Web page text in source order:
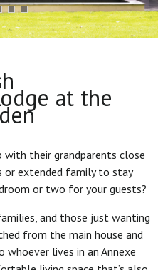
at the
with their grandparents close
or extended family to stay
or two for your guests?
and those just wanting
from the main house and
lives in an Annexe